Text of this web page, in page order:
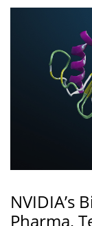
NVIDIA’s
Pharma,